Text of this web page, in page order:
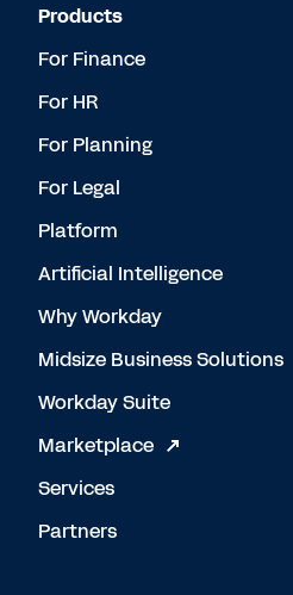
Products
For Finance
For HR
For Planning
For Legal
Platform
Artificial Intelligence
Why Workday
Midsize Business Solutions
Workday Suite
Marketplace
Services
Partners